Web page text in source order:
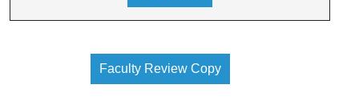
Faculty Review Copy